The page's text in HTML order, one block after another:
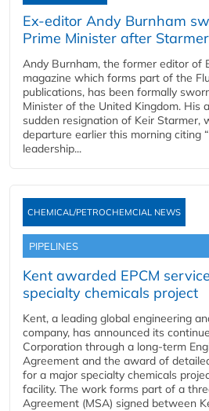
Ex-editor Andy Burnham
Prime Minister after
Andy Burnham, the former editor of
magazine which forms part of the
publications, has been formally
Minister of the United Kingdom. His
sudden resignation of Keir Starmer,
departure earlier this morning citing
leadership...
CHEMICAL/PETROCHEMCIAL NEWS
PIPELINES
Kent awarded EPCM
specialty chemicals project
Kent, a leading global engineering
company, has announced its
Corporation through a long-term
Agreement and the award of
for a major specialty chemicals
facility. The work forms part of a
Agreement (MSA) signed between